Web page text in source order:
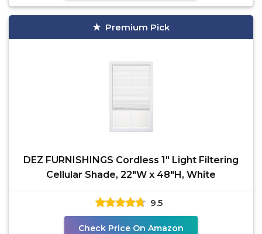
Premium Pick
DEZ FURNISHINGS Cordless 1" Light Filtering
Cellular Shade, 22"W x 48"H, White
9.5
Check Price On Amazon